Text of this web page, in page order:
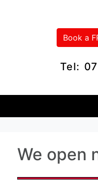
Book a
Tel:
We open